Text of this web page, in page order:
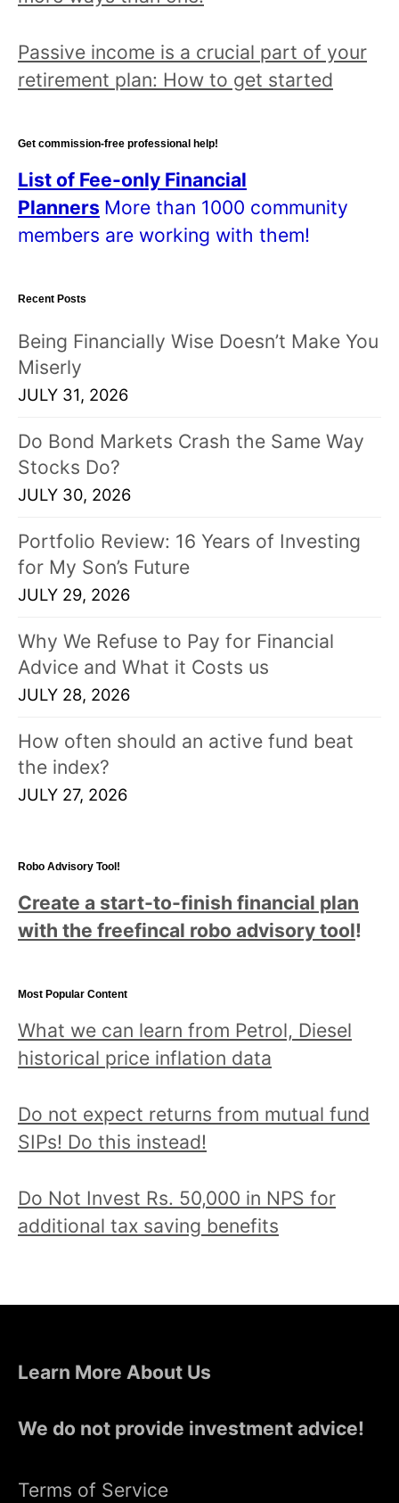
Passive income is a crucial part of your
retirement plan: How to get started
Get commission-free professional help!
List of Fee-only Financial
Planners More than 1000 community
members are working with them!
Recent Posts
Being Financially Wise Doesn’t Make You
Miserly
JULY 31, 2026
Do Bond Markets Crash the Same Way
Stocks Do?
JULY 30, 2026
Portfolio Review: 16 Years of Investing
for My Son’s Future
JULY 29, 2026
Why We Refuse to Pay for Financial
Advice and What it Costs us
JULY 28, 2026
How often should an active fund beat
the index?
JULY 27, 2026
Robo Advisory Tool!
Create a start-to-finish financial plan
with the freefincal robo advisory tool!
Most Popular Content
What we can learn from Petrol, Diesel
historical price inflation data
Do not expect returns from mutual fund
SIPs! Do this instead!
Do Not Invest Rs. 50,000 in NPS for
additional tax saving benefits
Learn More About Us
We do not provide investment advice!
Terms of Service